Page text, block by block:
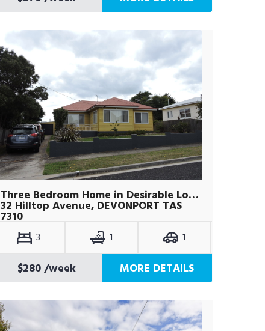
Three Bedroom Home in Desirable Location
32 Hilltop Avenue, DEVONPORT TAS
7310
3 1 1
$280/week MORE DETAILS